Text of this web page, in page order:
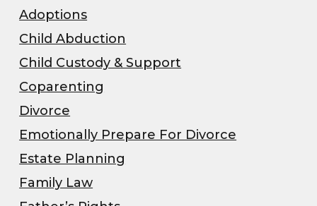
Adoptions
Child Abduction
Child Custody & Support
Coparenting
Divorce
Emotionally Prepare For Divorce
Estate Planning
Family Law